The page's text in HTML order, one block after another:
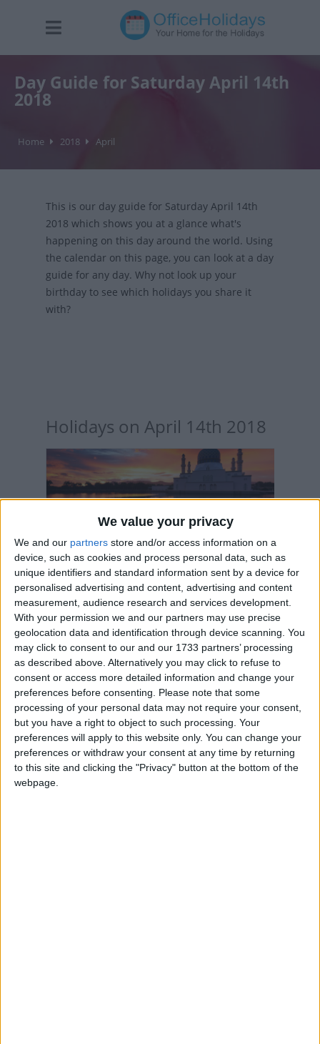
We value your privacy
We and our partners store and/or access information on a
device, such as cookies and process personal data, such as
unique identifiers and standard information sent by a device for
personalised advertising and content, advertising and content
measurement, audience research and services development.
With your permission we and our partners may use precise
geolocation data and identification through device scanning. You
may click to consent to our and our 1733 partners’ processing
as described above. Alternatively you may click to refuse to
consent or access more detailed information and change your
preferences before consenting. Please note that some
processing of your personal data may not require your consent,
but you have a right to object to such processing. Your
preferences will apply to this website only. You can change your
preferences or withdraw your consent at any time by returning
to this site and clicking the "Privacy" button at the bottom of the
webpage.
Day Guide for Saturday April 14th
2018
Home 2018 April
This is our day guide for Saturday April 14th
2018 which shows you at a glance what's
happening on this day around the world. Using
the calendar on this page, you can look at a day
guide for any day. Why not look up your
birthday to see which holidays you share it
with?
Holidays on April 14th 2018
INTERNATIONAL: ISRAA & MIARAJ NIGHT
INTERNATIONAL: TAMIZH PUTTAANDU
BANGLADESH: PAHELA BOISHAKH